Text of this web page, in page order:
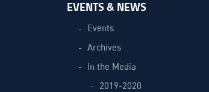
EVENTS & NEWS
Events
Archives
In the Media
2019-2020